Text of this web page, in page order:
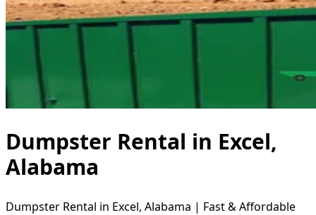
Dumpster Rental in Excel,
Alabama
Dumpster Rental in Excel, Alabama | Fast & Affordable